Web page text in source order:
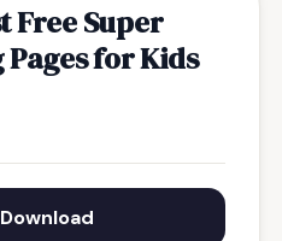
Free Super
for Kids